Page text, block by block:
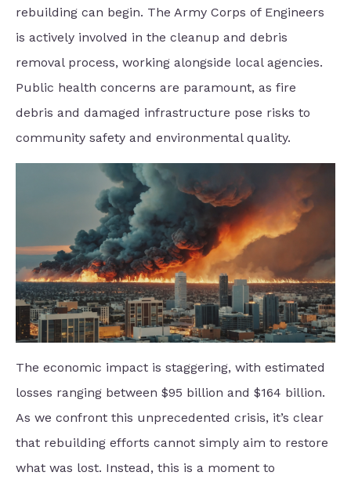
rebuilding can begin. The Army Corps of Engineers
is actively involved in the cleanup and debris
removal process, working alongside local agencies.
Public health concerns are paramount, as fire
debris and damaged infrastructure pose risks to
community safety and environmental quality.
The economic impact is staggering, with estimated
losses ranging between $95 billion and $164 billion.
As we confront this unprecedented crisis, it’s clear
that rebuilding efforts cannot simply aim to restore
what was lost. Instead, this is a moment to